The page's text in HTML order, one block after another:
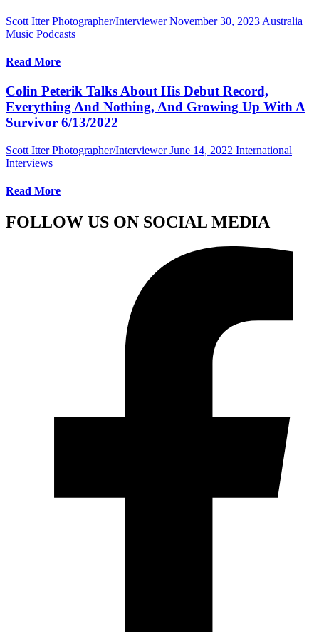
Scott Itter Photographer/Interviewer November 30, 2023 Australia
Music Podcasts
Read More
Colin Peterik Talks About His Debut Record,
Everything And Nothing, And Growing Up With A
Survivor 6/13/2022
Scott Itter Photographer/Interviewer June 14, 2022 International
Interviews
Read More
FOLLOW US ON SOCIAL MEDIA